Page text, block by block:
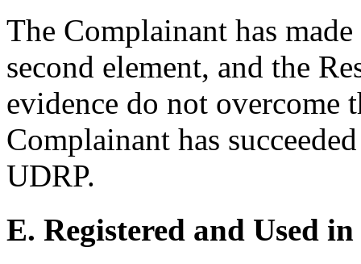
The Complainant has
second element, and the
evidence do not
Complainant has
UDRP.
E. Registered and Used